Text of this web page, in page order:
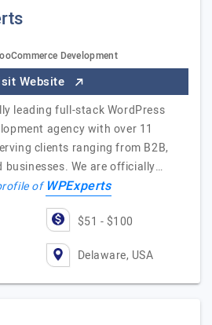
Development
Website
leading full-stack WordPress
agency with over 11
clients ranging from B2B,
businesses. We are officially…
ofWPExperts
$51 - $100
Delaware, USA